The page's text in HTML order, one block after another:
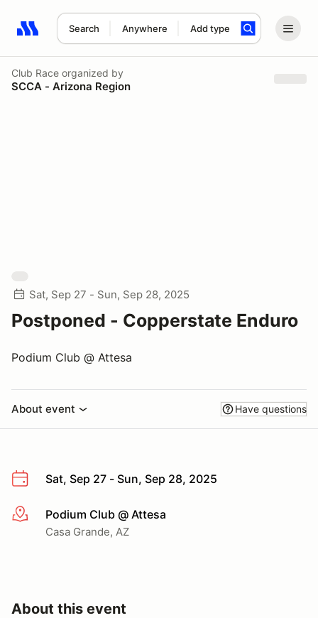
Search Anywhere Add type
Search results: No search term
Club Race organized by
SCCA - Arizona Region
Sat, Sep 27 - Sun, Sep 28, 2025
Postponed - Copperstate Enduro
Podium Club @ Attesa
About event Have questions
Sat, Sep 27 - Sun, Sep 28, 2025
More infoPodium Club @ Attesa
Casa Grande, AZ
About this event